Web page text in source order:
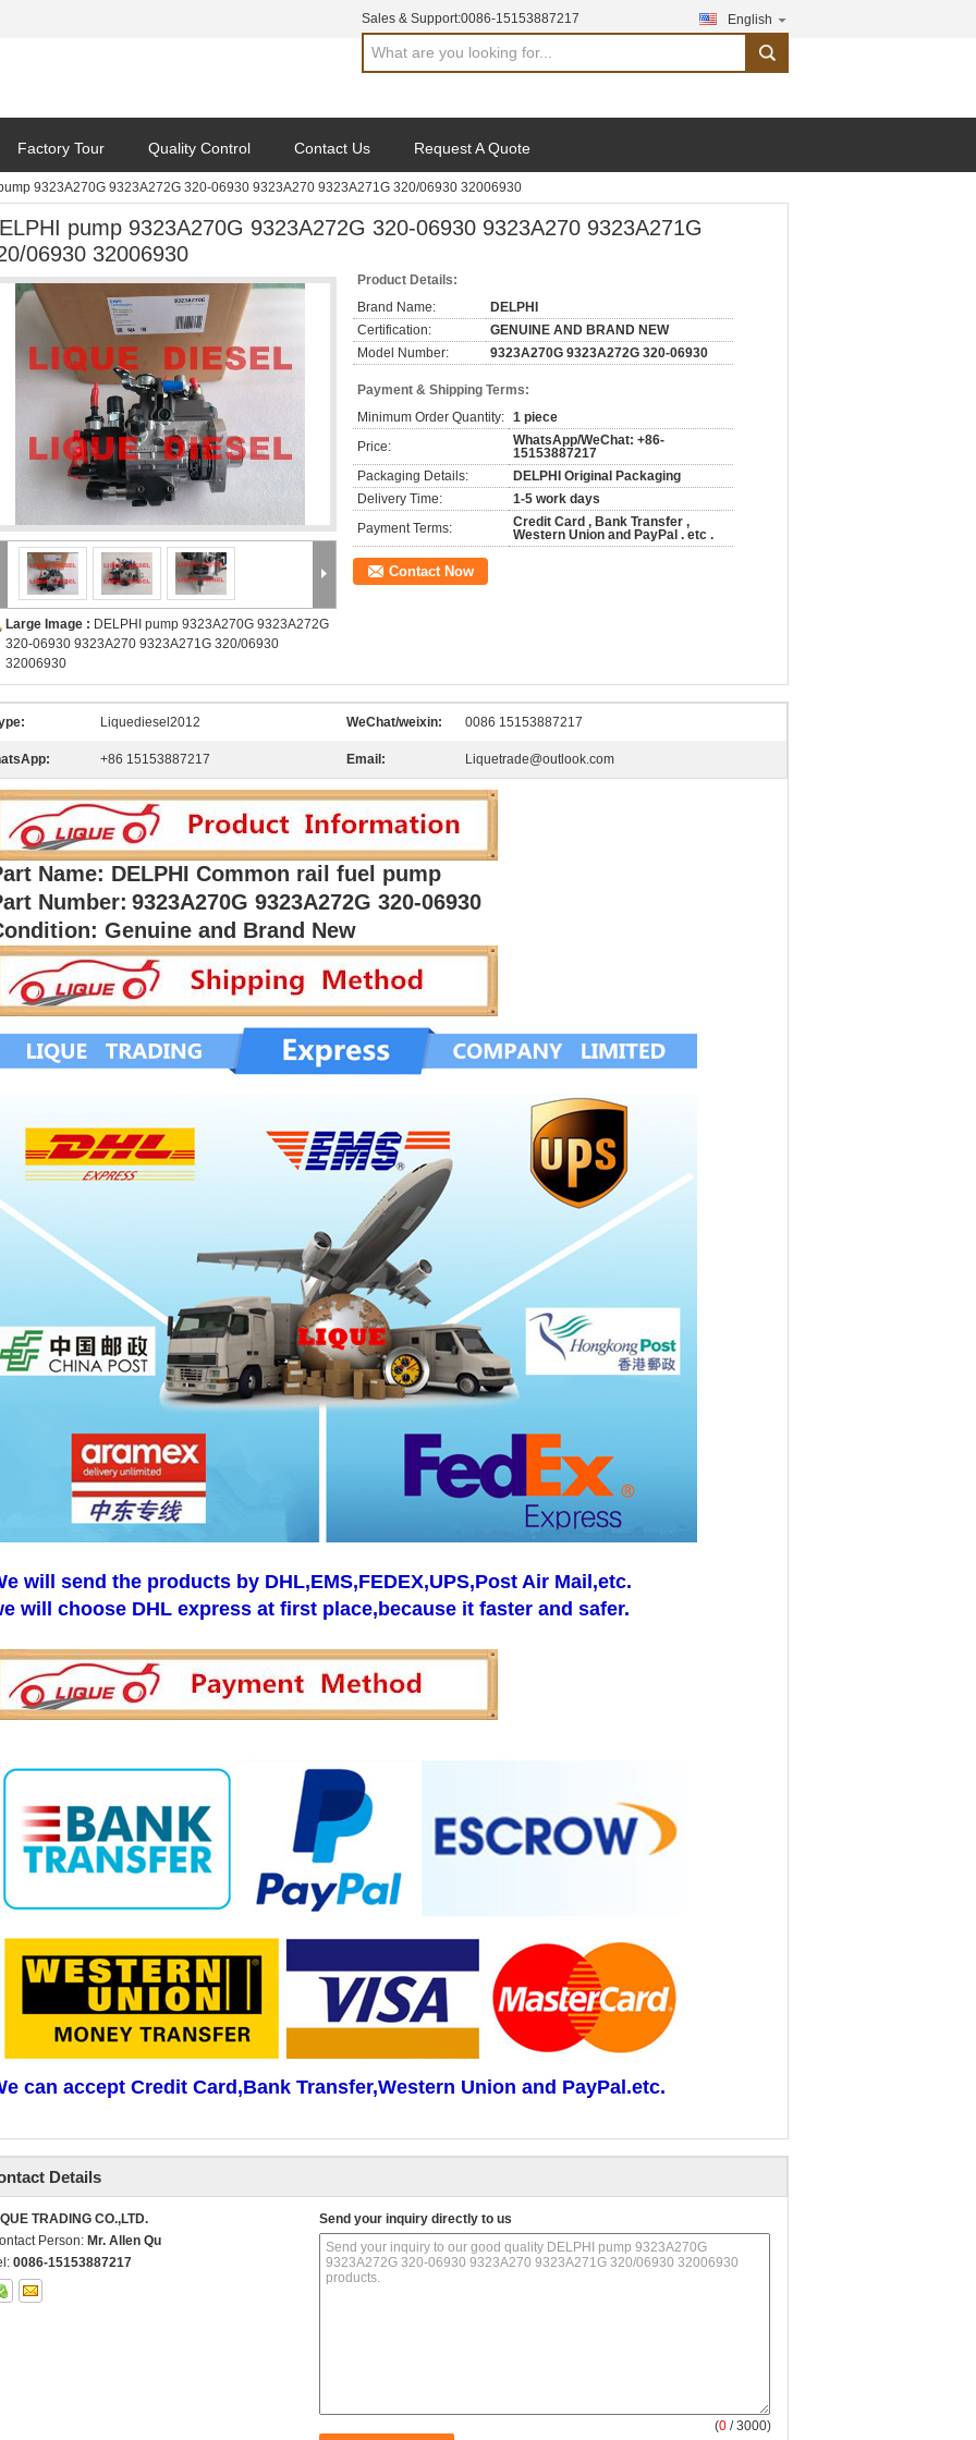
Sales & Support:0086-15153887217 English
search
Factory Tour Quality Control Contact Us Request A Quote
9323A270G 9323A272G 320-06930 9323A270 9323A271G 320/06930 32006930
pump 9323A270G 9323A272G 320-06930 9323A270 9323A271G
06930 32006930
Large Image : DELPHI pump 9323A270G 9323A272G
320-06930 9323A270 9323A271G 320/06930
32006930
Product Details:
Brand Name:
DELPHI
Certification:
GENUINE AND BRAND NEW
Model Number:
9323A270G 9323A272G 320-06930
Payment & Shipping Terms:
Minimum Order Quantity: 1 piece
Price:
WhatsApp/WeChat: +86-
15153887217
Packaging Details:
DELPHI Original Packaging
Delivery Time:
1-5 work days
Payment Terms:
Credit Card , Bank Transfer ,
Western Union and PayPal . etc .
Contact Now
Liquediesel2012 WeChat/weixin: 0086 15153887217
+86 15153887217 Email: Liquetrade@outlook.com
Name: DELPHI Common rail fuel pump
Number: 9323A270G 9323A272G 320-06930
Genuine and Brand New
will send the products by DHL,EMS,FEDEX,UPS,Post Air Mail,etc.
will choose DHL express at first place,because it faster and safer.
can accept Credit Card,Bank Transfer,Western Union and PayPal.etc.
Details
TRADING CO.,LTD.
Person: Mr. Allen Qu
0086-15153887217
Send your inquiry directly to us
(0 / 3000)